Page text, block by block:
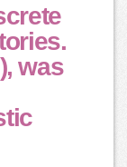
was